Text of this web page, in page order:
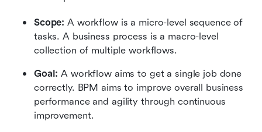
Scope: A workflow is a micro-level sequence of
tasks. A business process is a macro-level
collection of multiple workflows.
Goal: A workflow aims to get a single job done
correctly. BPM aims to improve overall business
performance and agility through continuous
improvement.